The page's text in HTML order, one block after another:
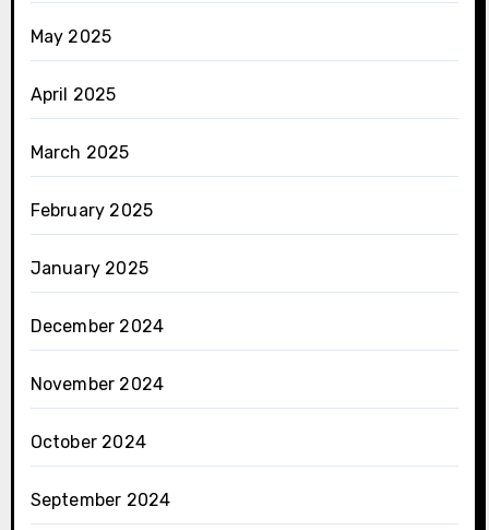
May 2025
April 2025
March 2025
February 2025
January 2025
December 2024
November 2024
October 2024
September 2024